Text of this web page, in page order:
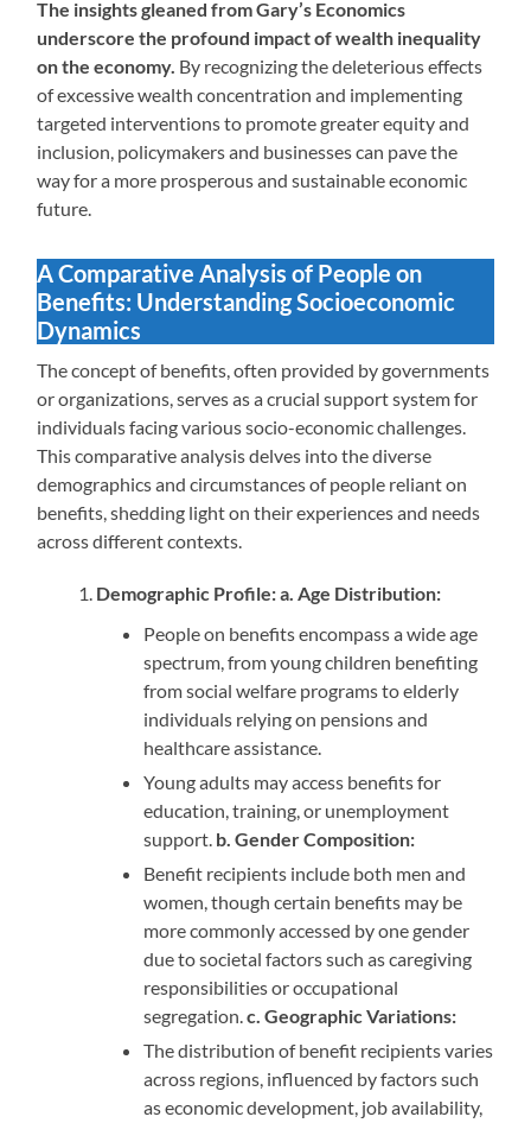
The insights gleaned from Gary’s Economics
underscore the profound impact of wealth inequality
on the economy. By recognizing the deleterious effects
of excessive wealth concentration and implementing
targeted interventions to promote greater equity and
inclusion, policymakers and businesses can pave the
way for a more prosperous and sustainable economic
future.
A Comparative Analysis of People on
Benefits: Understanding Socioeconomic
Dynamics
The concept of benefits, often provided by governments
or organizations, serves as a crucial support system for
individuals facing various socio-economic challenges.
This comparative analysis delves into the diverse
demographics and circumstances of people reliant on
benefits, shedding light on their experiences and needs
across different contexts.
Demographic Profile: a. Age Distribution:
People on benefits encompass a wide age
spectrum, from young children benefiting
from social welfare programs to elderly
individuals relying on pensions and
healthcare assistance.
Young adults may access benefits for
education, training, or unemployment
support. b. Gender Composition:
Benefit recipients include both men and
women, though certain benefits may be
more commonly accessed by one gender
due to societal factors such as caregiving
responsibilities or occupational
segregation.c. Geographic Variations:
The distribution of benefit recipients varies
across regions, influenced by factors such
as economic development, job availability,